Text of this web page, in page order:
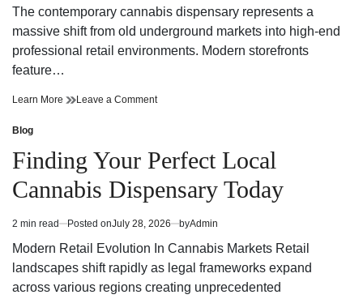
read
The contemporary cannabis dispensary represents a
massive shift from old underground markets into high-end
professional retail environments. Modern storefronts
feature…
Learn More Finding
Near
Your
Neighborhood
Leave a Commenton
Dispensary
Near
Your
Neighborhood
Posted
in
Blog
Finding Your Perfect Local
Cannabis Dispensary Today
Estimated
read
2 min read Posted onJuly 28, 2026 byAdmin
Modern Retail Evolution In Cannabis Markets Retail
landscapes shift rapidly as legal frameworks expand
across various regions creating unprecedented